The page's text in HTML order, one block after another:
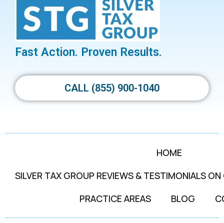
Fast Action. Proven Results.
CALL (855) 900-1040
HOME
SILVER TAX GROUP REVIEWS & TESTIMONIALS
PRACTICE AREAS
BLOG